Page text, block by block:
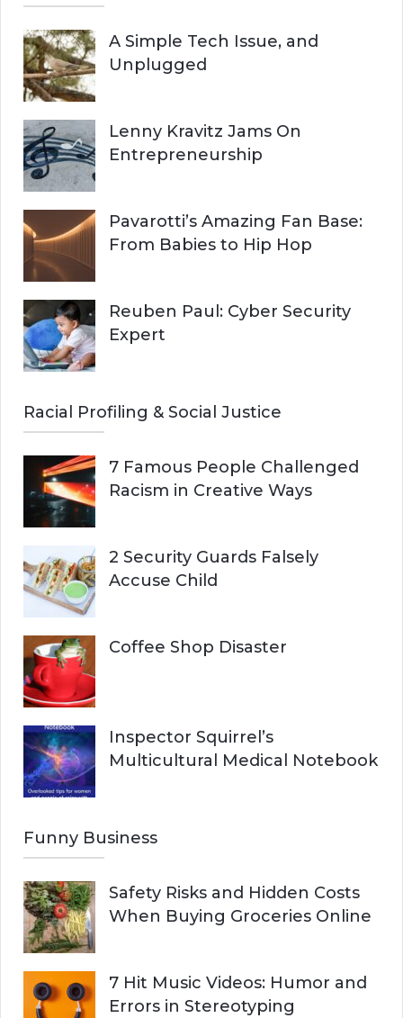
A Simple Tech Issue, and
Unplugged
Lenny Kravitz Jams On
Entrepreneurship
Pavarotti’s Amazing Fan Base:
From Babies to Hip Hop
Reuben Paul: Cyber Security
Expert
Racial Profiling & Social Justice
7 Famous People Challenged
Racism in Creative Ways
2 Security Guards Falsely
Accuse Child
Coffee Shop Disaster
Inspector Squirrel’s
Multicultural Medical Notebook
Funny Business
Safety Risks and Hidden Costs
When Buying Groceries Online
7 Hit Music Videos: Humor and
Errors in Stereotyping